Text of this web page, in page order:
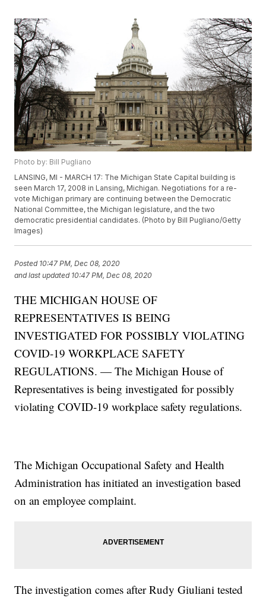
Photo by: Bill Pugliano
LANSING, MI - MARCH 17: The Michigan State Capital building is
seen March 17, 2008 in Lansing, Michigan. Negotiations for a re-
vote Michigan primary are continuing between the Democratic
National Committee, the Michigan legislature, and the two
democratic presidential candidates. (Photo by Bill Pugliano/Getty
Images)
Posted 10:47 PM, Dec 08, 2020
and last updated 10:47 PM, Dec 08, 2020
THE MICHIGAN HOUSE OF
REPRESENTATIVES IS BEING
INVESTIGATED FOR POSSIBLY VIOLATING
COVID-19 WORKPLACE SAFETY
REGULATIONS. — The Michigan House of
Representatives is being investigated for possibly
violating COVID-19 workplace safety regulations.
The Michigan Occupational Safety and Health
Administration has initiated an investigation based
on an employee complaint.
The investigation comes after Rudy Giuliani tested